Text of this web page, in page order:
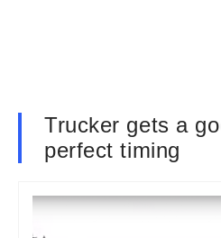
Trucker gets a
perfect timing